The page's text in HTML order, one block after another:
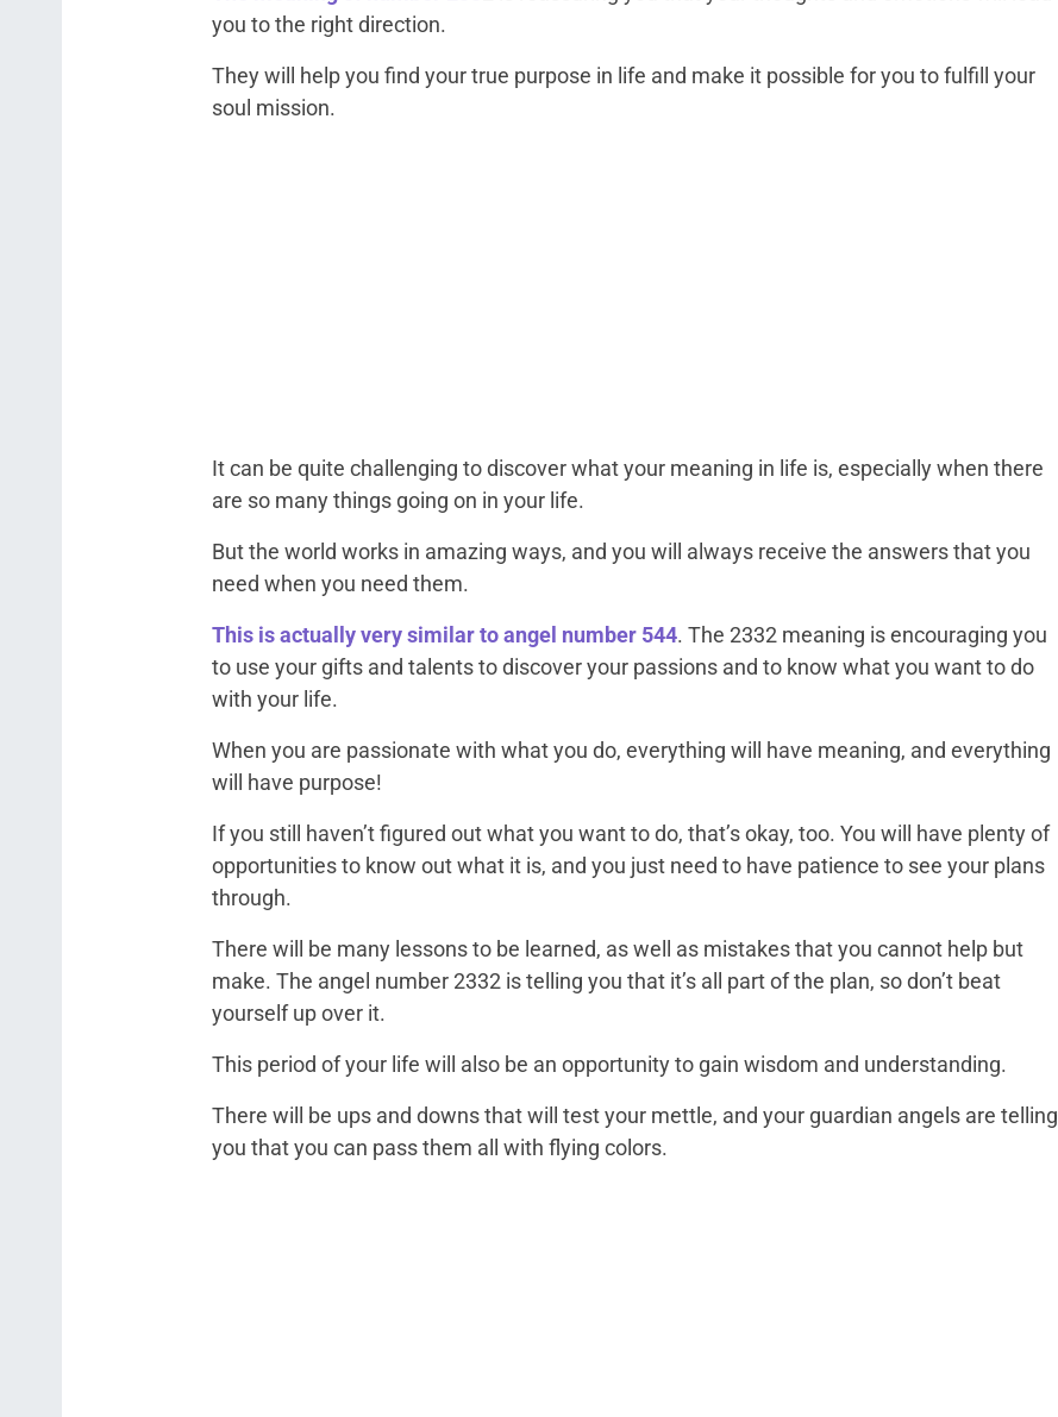
you to the right direction.
They will help you find your true purpose in life and make it possible for you to fulfill your
soul mission.
It can be quite challenging to discover what your meaning in life is, especially when there
are so many things going on in your life.
But the world works in amazing ways, and you will always receive the answers that you
need when you need them.
This is actually very similar to angel number 544. The 2332 meaning is encouraging you
to use your gifts and talents to discover your passions and to know what you want to do
with your life.
When you are passionate with what you do, everything will have meaning, and everything
will have purpose!
If you still haven’t figured out what you want to do, that’s okay, too. You will have plenty of
opportunities to know out what it is, and you just need to have patience to see your plans
through.
There will be many lessons to be learned, as well as mistakes that you cannot help but
make. The angel number 2332 is telling you that it’s all part of the plan, so don’t beat
yourself up over it.
This period of your life will also be an opportunity to gain wisdom and understanding.
There will be ups and downs that will test your mettle, and your guardian angels are telling
you that you can pass them all with flying colors.